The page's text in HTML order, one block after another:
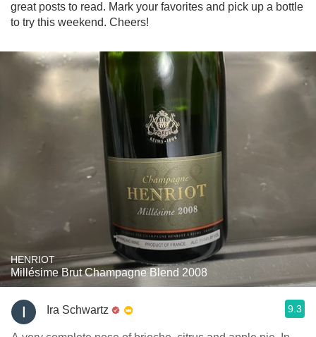
great posts to read. Mark your favorites and pick up a bottle
to try this weekend. Cheers!
HENRIOT
Millésime Brut Champagne Blend 2008
Ira Schwartz 9.3